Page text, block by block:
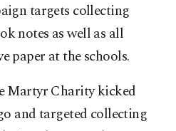
targets collecting
notes as well as all
paper at the schools.
Martyr Charity kicked
and targeted collecting